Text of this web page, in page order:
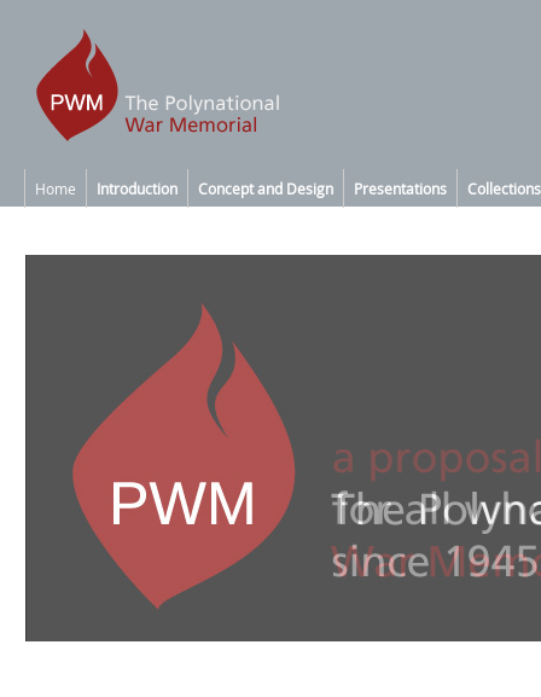
Home Introduction Concept and Design Presentations Collections